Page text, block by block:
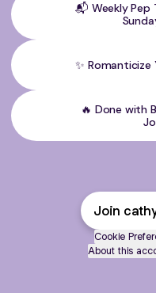
📬 Weekly
✨ Romanticize
🔥 Done with
Join
Cookie
About this